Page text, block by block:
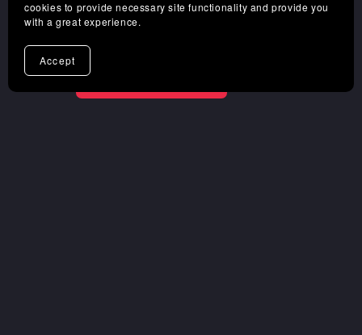
cookies to provide necessary site functionality and provide you
with a great experience.
Accept